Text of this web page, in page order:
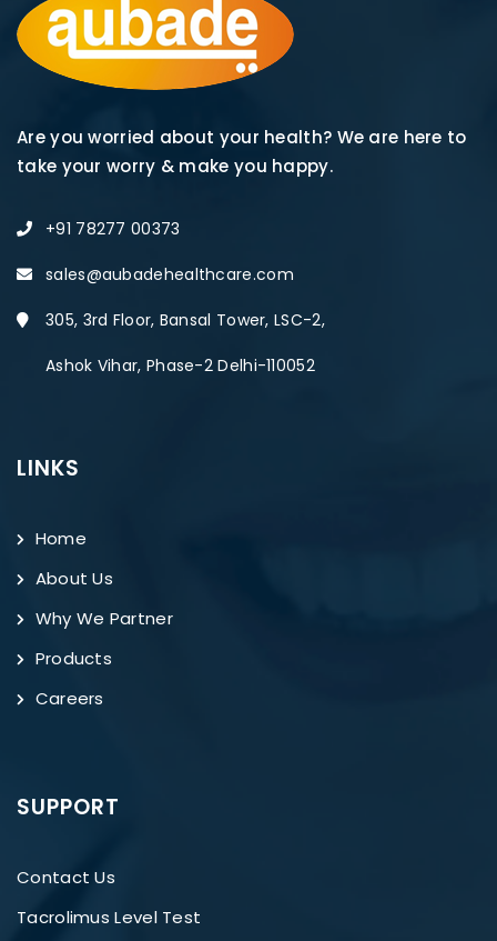
Are you worried about your health? We are here to
take your worry & make you happy.
+91 78277 00373
sales@aubadehealthcare.com
305, 3rd Floor, Bansal Tower, LSC-2,
Ashok Vihar, Phase-2 Delhi-110052
LINKS
Home
About Us
Why We Partner
Products
Careers
SUPPORT
Contact Us
Tacrolimus Level Test